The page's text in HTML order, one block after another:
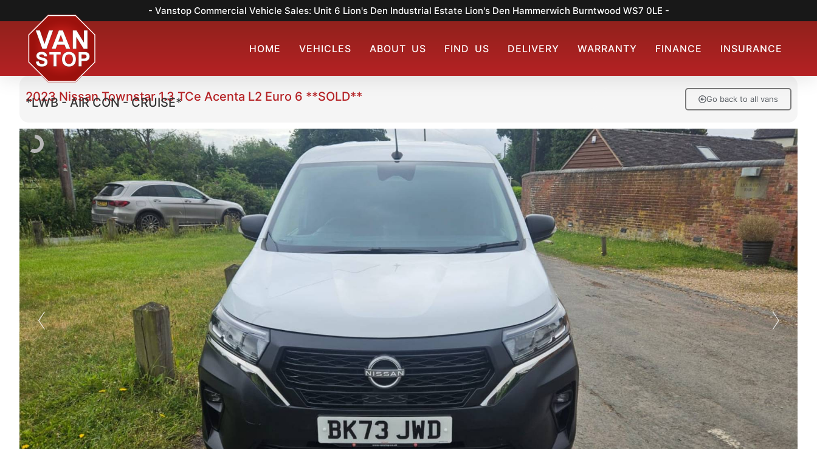
- Vanstop Commercial Vehicle Sales: Unit 6 Lion's Den Industrial Estate Lion's Den Hammerwich Burntwood WS7 0LE -
HOME VEHICLES ABOUT US FIND US DELIVERY WARRANTY FINANCE INSURANCE
2023 Nissan Townstar 1.3 TCe Acenta L2 Euro 6 **SOLD**
*LWB - AIR CON - CRUISE* Go back to all vans